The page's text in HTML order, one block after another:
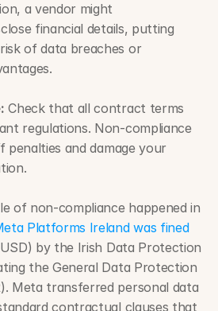
a vendor might
financial details, putting
of data breaches or
Check that all contract terms
regulations. Non-compliance
penalties and damage your
of non-compliance happened in
Platforms Ireland was fined
by the Irish Data Protection
the General Data Protection
Meta transferred personal data
contractual clauses that